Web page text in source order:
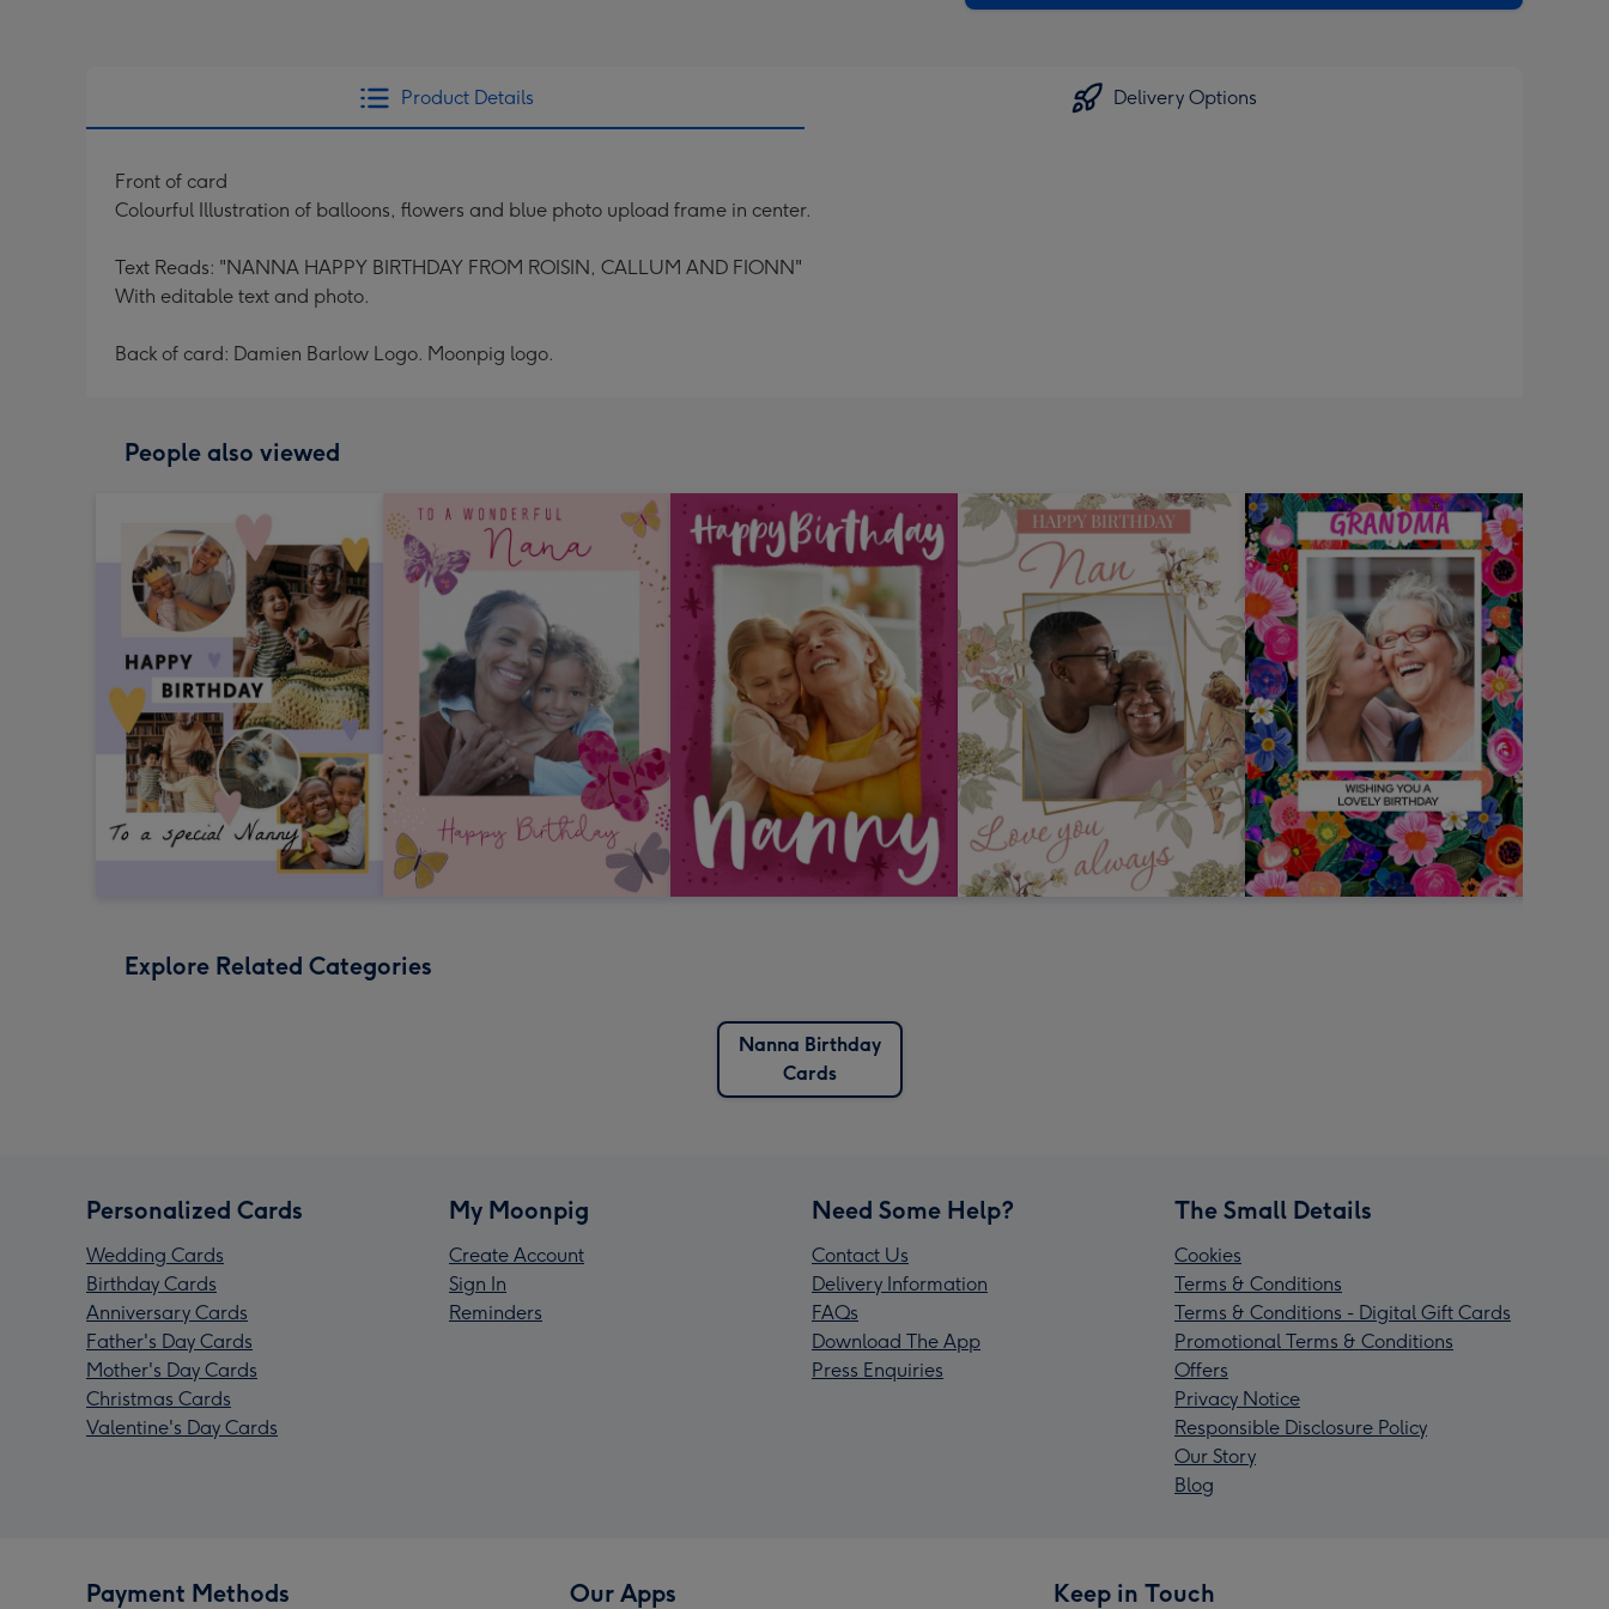
Product Details Delivery Options
Front of card
Colourful Illustration of balloons, flowers and blue photo upload frame in center.
Text Reads: "NANNA HAPPY BIRTHDAY FROM ROISIN, CALLUM AND FIONN"
With editable text and photo.
Back of card: Damien Barlow Logo. Moonpig logo.
People also viewed
Explore Related Categories
Nanna Birthday
Cards
Personalized Cards
Wedding Cards
Birthday Cards
Anniversary Cards
Father's Day Cards
Mother's Day Cards
Christmas Cards
Valentine's Day Cards
My Moonpig
Create Account
Sign In
Reminders
Need Some Help?
Contact Us
Delivery Information
FAQs
Download The App
Press Enquiries
The Small Details
Cookies
Terms & Conditions
Terms & Conditions - Digital Gift Cards
Promotional Terms & Conditions
Offers
Privacy Notice
Responsible Disclosure Policy
Our Story
Blog
Payment Methods Our Apps Keep in Touch